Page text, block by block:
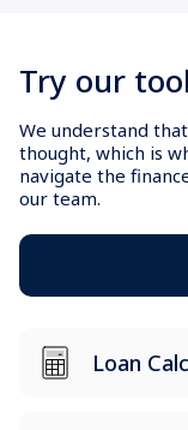
Try our
We understand
thought, which is
navigate the
our team.
Loan